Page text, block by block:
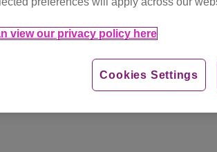
view our privacy policy here
Cookies Settings